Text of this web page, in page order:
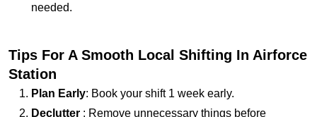
needed.
Tips For A Smooth Local Shifting In Airforce
Station
Plan Early: Book your shift 1 week early.
Declutter : Remove unnecessary things before